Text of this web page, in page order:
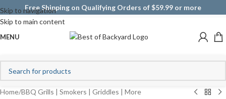
Skip to navigation
Skip to main content
Free Shipping on Qualifying Orders of $59.99 or more
MENU
Home/BBQ Grills | Smokers | Griddles | More